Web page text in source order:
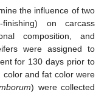
the influence of two
on carcass
composition, and
were assigned to
for 130 days prior to
color and fat color were
) were collected